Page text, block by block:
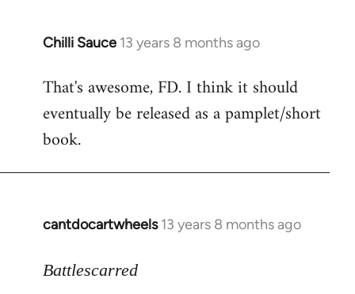
Chilli Sauce 13 years 8 months ago
In
to
Welcome
libcom.org
That's awesome, FD. I think it should
eventually be released as a pamplet/short
book.
cantdocartwheels 13 years 8 months ago
In
to
Battlescarred